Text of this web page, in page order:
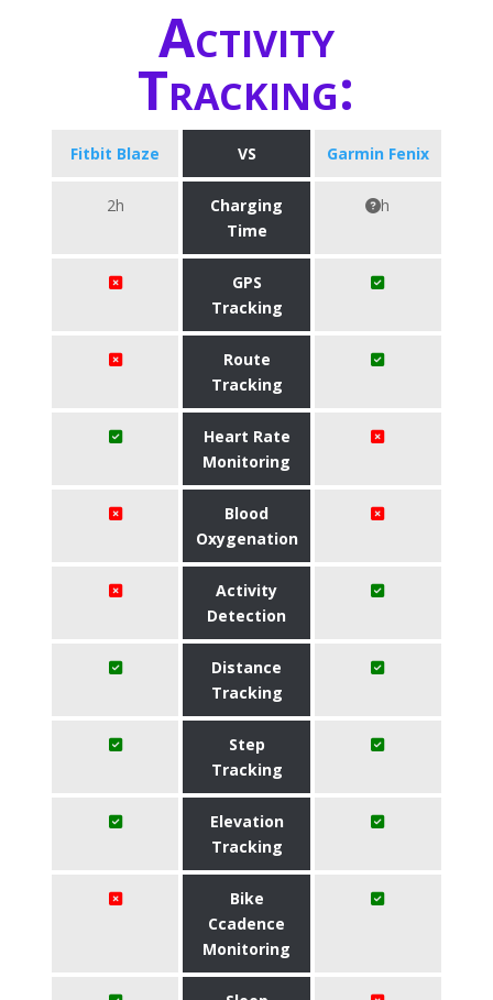
Activity
Tracking:
Fitbit Blaze VS Garmin Fenix
2h
Charging
Time
h
GPS
Tracking
Route
Tracking
Heart Rate
Monitoring
Blood
Oxygenation
Activity
Detection
Distance
Tracking
Step
Tracking
Elevation
Tracking
Bike
Ccadence
Monitoring